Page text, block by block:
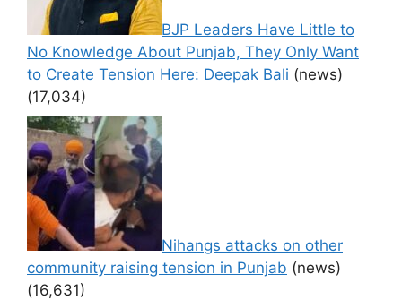
BJP Leaders Have Little to
No Knowledge About Punjab, They Only Want
to Create Tension Here: Deepak Bali (news)
(17,034)
Nihangs attacks on other
community raising tension in Punjab (news)
(16,631)